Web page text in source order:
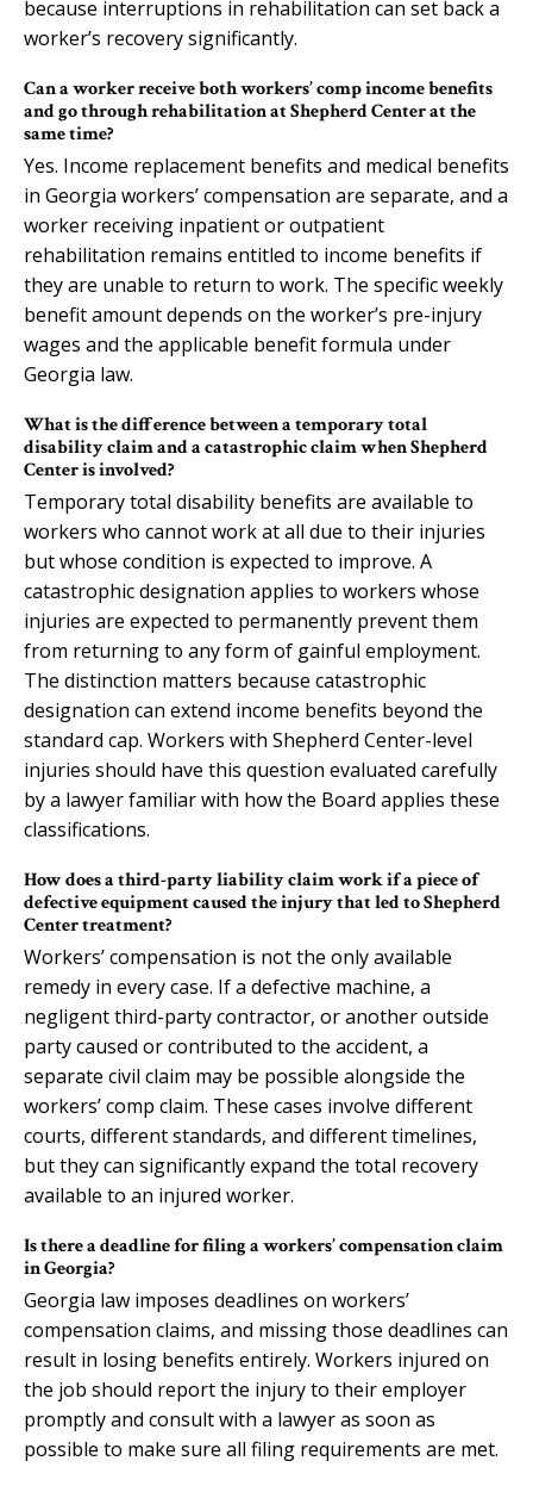
because interruptions in rehabilitation can set back a
worker’s recovery significantly.
Can a worker receive both workers’ comp income benefits
and go through rehabilitation at Shepherd Center at the
same time?
Yes. Income replacement benefits and medical benefits
in Georgia workers’ compensation are separate, and a
worker receiving inpatient or outpatient
rehabilitation remains entitled to income benefits if
they are unable to return to work. The specific weekly
benefit amount depends on the worker’s pre-injury
wages and the applicable benefit formula under
Georgia law.
What is the difference between a temporary total
disability claim and a catastrophic claim when Shepherd
Center is involved?
Temporary total disability benefits are available to
workers who cannot work at all due to their injuries
but whose condition is expected to improve. A
catastrophic designation applies to workers whose
injuries are expected to permanently prevent them
from returning to any form of gainful employment.
The distinction matters because catastrophic
designation can extend income benefits beyond the
standard cap. Workers with Shepherd Center-level
injuries should have this question evaluated carefully
by a lawyer familiar with how the Board applies these
classifications.
How does a third-party liability claim work if a piece of
defective equipment caused the injury that led to Shepherd
Center treatment?
Workers’ compensation is not the only available
remedy in every case. If a defective machine, a
negligent third-party contractor, or another outside
party caused or contributed to the accident, a
separate civil claim may be possible alongside the
workers’ comp claim. These cases involve different
courts, different standards, and different timelines,
but they can significantly expand the total recovery
available to an injured worker.
Is there a deadline for filing a workers’ compensation claim
in Georgia?
Georgia law imposes deadlines on workers’
compensation claims, and missing those deadlines can
result in losing benefits entirely. Workers injured on
the job should report the injury to their employer
promptly and consult with a lawyer as soon as
possible to make sure all filing requirements are met.